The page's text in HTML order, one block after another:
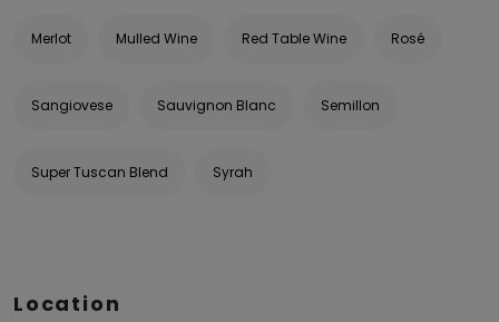
Merlot Mulled Wine Red Table Wine Rosé
Sangiovese Sauvignon Blanc Semillon
Super Tuscan Blend Syrah
Location